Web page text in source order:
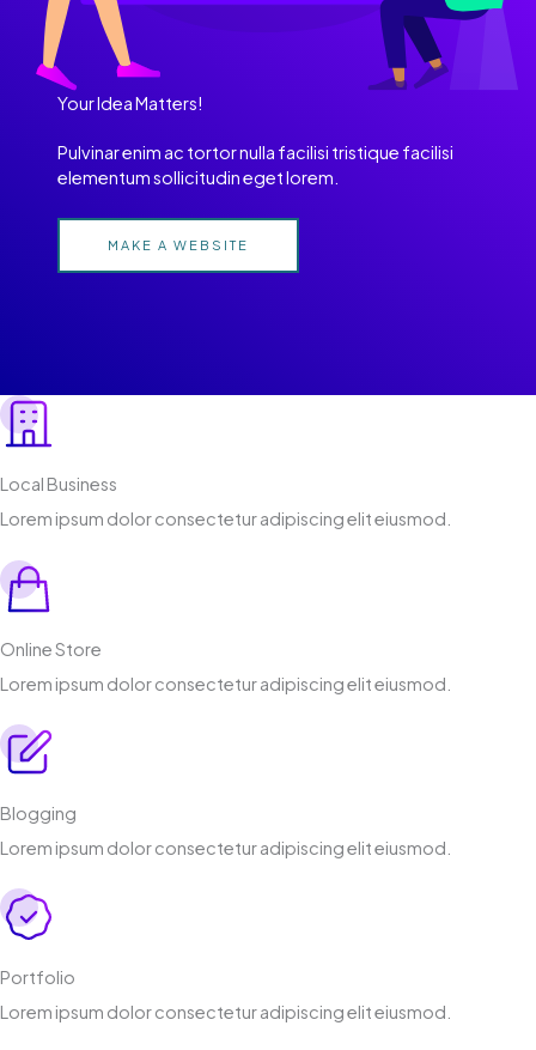
Your Idea Matters!
Pulvinar enim ac tortor nulla facilisi tristique facilisi
elementum sollicitudin eget lorem.
MAKE A WEBSITE
Local Business
Lorem ipsum dolor consectetur adipiscing elit eiusmod.
Online Store
Lorem ipsum dolor consectetur adipiscing elit eiusmod.
Blogging
Lorem ipsum dolor consectetur adipiscing elit eiusmod.
Portfolio
Lorem ipsum dolor consectetur adipiscing elit eiusmod.